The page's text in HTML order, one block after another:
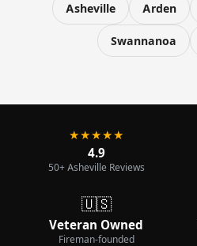
Asheville Arden
Swannanoa
★★★★★
4.9
50+ Asheville Reviews
🇺🇸
Veteran Owned
Fireman-founded